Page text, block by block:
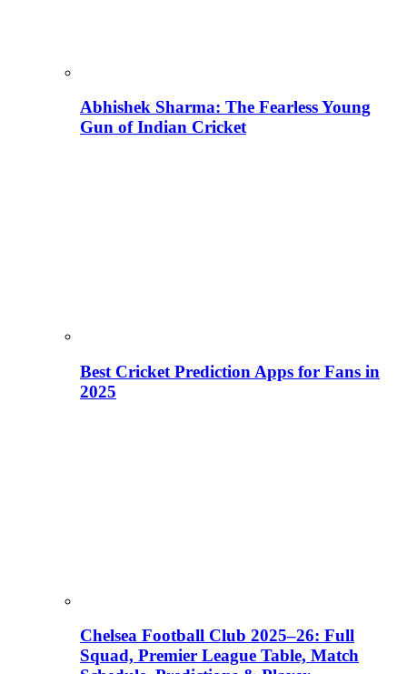
Abhishek Sharma: The Fearless Young
Gun of Indian Cricket
Best Cricket Prediction Apps for Fans in
2025
Chelsea Football Club 2025–26: Full
Squad, Premier League Table, Match